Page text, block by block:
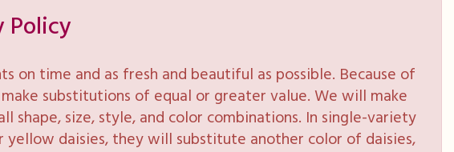
Policy
time and as fresh and beautiful as possible. Because of
substitutions of equal or greater value. We will make
size, style, and color combinations. In single-variety
daisies, they will substitute another color of daisies,